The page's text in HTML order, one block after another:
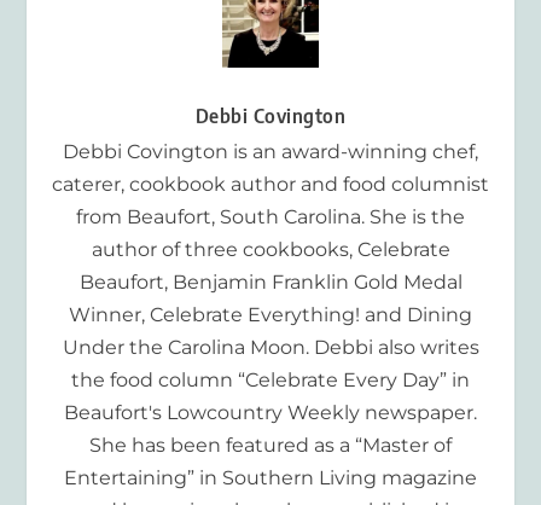
Debbi Covington
Debbi Covington is an award-winning chef,
caterer, cookbook author and food columnist
from Beaufort, South Carolina. She is the
author of three cookbooks, Celebrate
Beaufort, Benjamin Franklin Gold Medal
Winner, Celebrate Everything! and Dining
Under the Carolina Moon. Debbi also writes
the food column “Celebrate Every Day” in
Beaufort's Lowcountry Weekly newspaper.
She has been featured as a “Master of
Entertaining” in Southern Living magazine